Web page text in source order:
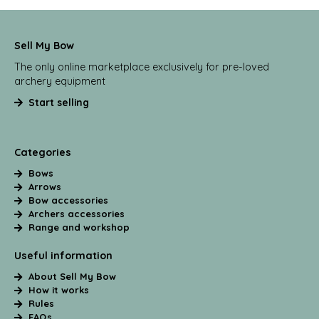
Sell My Bow
The only online marketplace exclusively for pre-loved
archery equipment
Start selling
Categories
Bows
Arrows
Bow accessories
Archers accessories
Range and workshop
Useful information
About Sell My Bow
How it works
Rules